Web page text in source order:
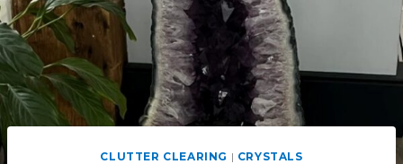
CLUTTER CLEARING | CRYSTALS